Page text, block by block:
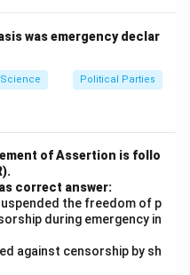
was emergency declar
Political Parties
of Assertion is follo
correct answer:
the freedom of p
during emergency in
against censorship by sh